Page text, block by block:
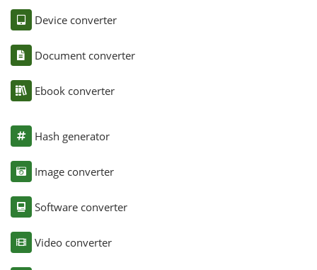
Device converter
Document converter
Ebook converter
Hash generator
Image converter
Software converter
Video converter